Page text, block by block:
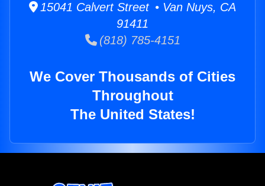
15041 Calvert Street • Van Nuys, CA
91411
(818) 785-4151
We Cover Thousands of Cities
Throughout
The United States!